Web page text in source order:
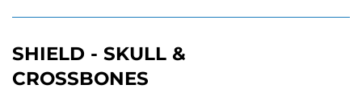
SHIELD - SKULL &
CROSSBONES